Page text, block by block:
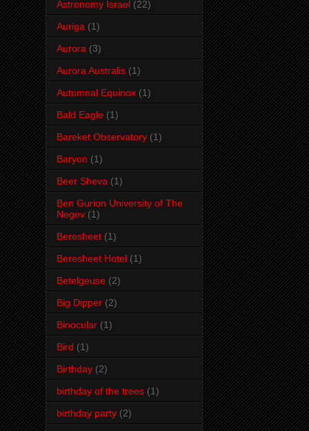
Astronomy Israel (22)
Auriga (1)
Aurora (3)
Aurora Australis (1)
Autumnal Equinox (1)
Bald Eagle (1)
Bareket Observatory (1)
Baryon (1)
Beer Sheva (1)
Ben Gurion University of The
Negev (1)
Beresheet (1)
Beresheet Hotel (1)
Betelgeuse (2)
Big Dipper (2)
Binocular (1)
Bird (1)
Birthday (2)
birthday of the trees (1)
birthday party (2)